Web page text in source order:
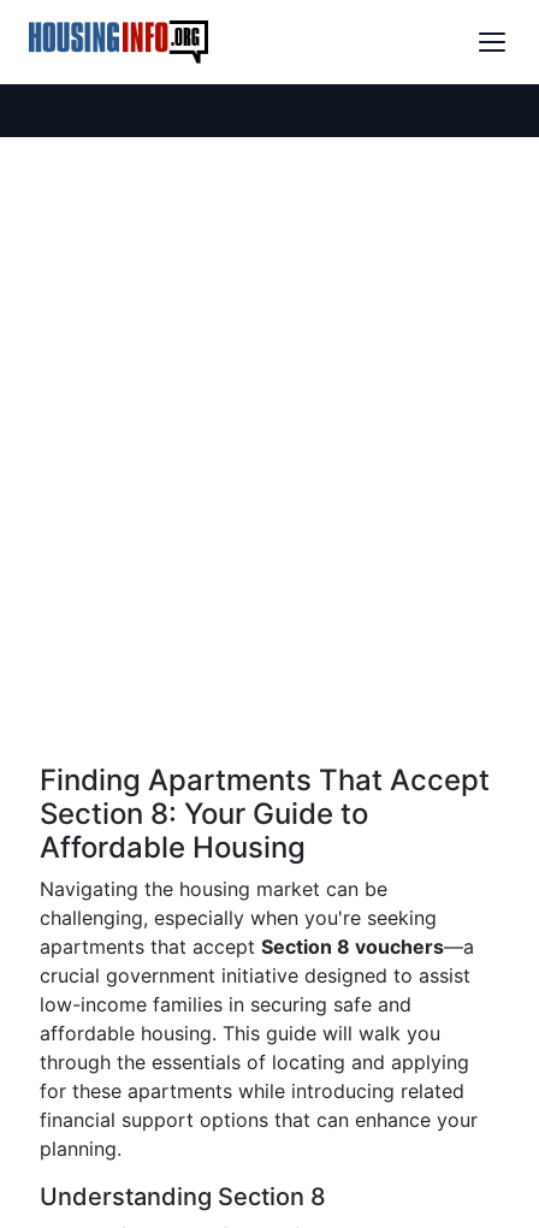
Finding Apartments That Accept
Section 8: Your Guide to
Affordable Housing
Navigating the housing market can be
challenging, especially when you're seeking
apartments that accept Section 8 vouchers—a
crucial government initiative designed to assist
low-income families in securing safe and
affordable housing. This guide will walk you
through the essentials of locating and applying
for these apartments while introducing related
financial support options that can enhance your
planning.
Understanding Section 8